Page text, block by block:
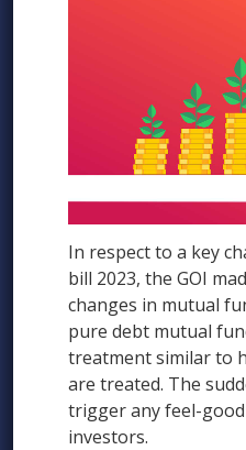
In respect to a key
bill 2023, the GOI
changes in mutual
pure debt mutual
treatment similar to
are treated. The
trigger any feel-
investors.